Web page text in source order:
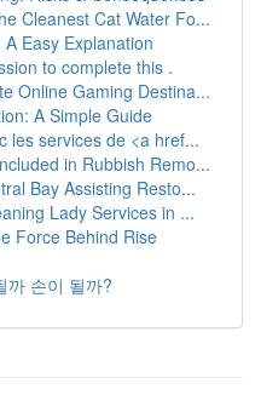
Cleanest Cat Water Fo...
Easy Explanation
to complete this .
Online Gaming Destina...
A Simple Guide
les services de <a href...
in Rubbish Remo...
Bay Assisting Resto...
Lady Services in ...
Force Behind Rise
까 손이 될까?